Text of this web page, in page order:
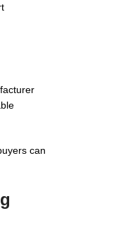
can